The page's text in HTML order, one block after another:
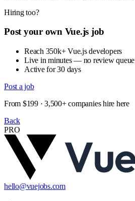
Hiring too?
Post your own Vue.js job
Reach 350k+ Vue.js developers
Live in minutes — no review queue
Active for 30 days
Post a job
From $199 · 3,500+ companies hire here
Back
PRO
hello@vuejobs.com